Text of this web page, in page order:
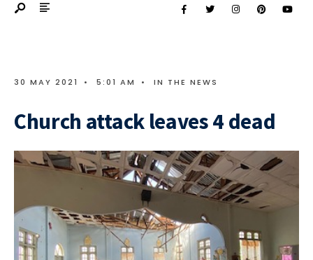
30 MAY 2021 • 5:01 AM • IN THE NEWS
Church attack leaves 4 dead